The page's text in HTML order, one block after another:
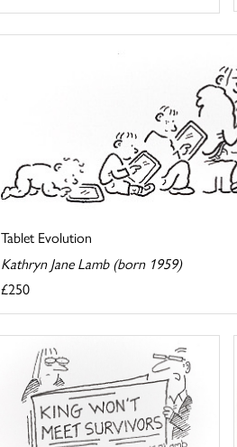
Tablet Evolution
Kathryn Jane Lamb (born 1959)
£250